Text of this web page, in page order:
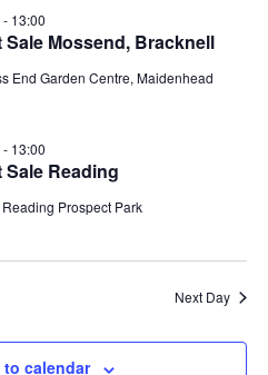
Mossend, Bracknell
- 13:00
End Garden Centre, Maidenhead
Reading
- 13:00
Reading Prospect Park
Next Day
calendar